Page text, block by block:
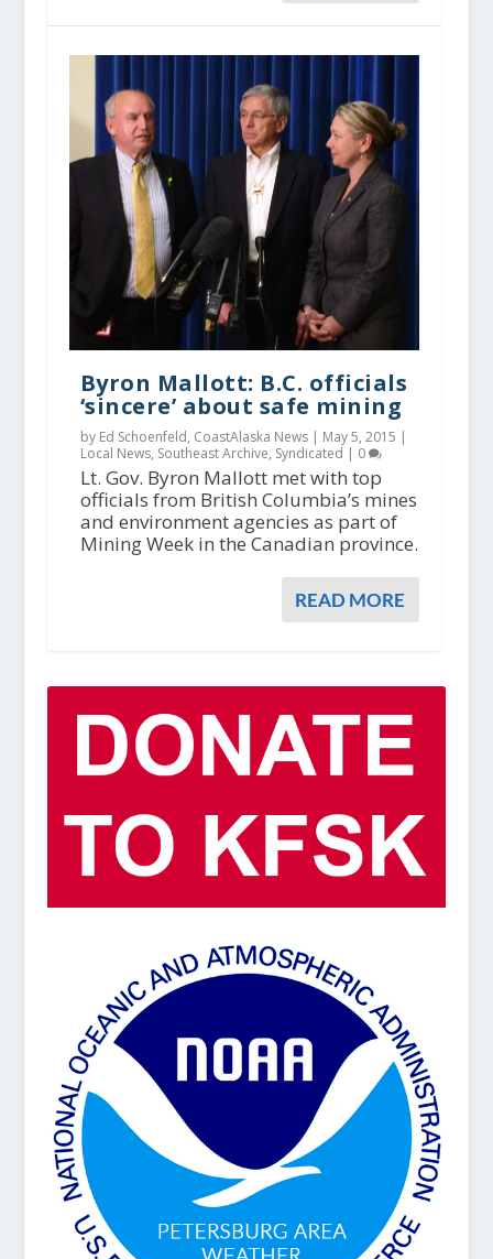
Byron Mallott: B.C. officials
‘sincere’ about safe mining
by Ed Schoenfeld, CoastAlaska News | May 5, 2015 |
Local News, Southeast Archive, Syndicated | 0
Lt. Gov. Byron Mallott met with top
officials from British Columbia’s mines
and environment agencies as part of
Mining Week in the Canadian province.
READ MORE